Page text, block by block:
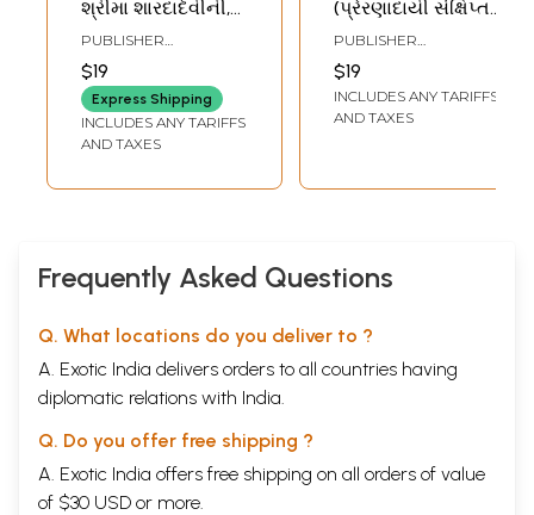
શ્રીમા શારદાદેવીની,
સ્વામી વિવેકાનંદની
વાર્તા- Sri
Ramakrishnadevni,
Sri Ma
Saradadevini,
Vivekanandani
Books in Gujarati)
PUBLISHER
$19
Express Shipping
INCLUDES ANY TARIFFS
AND TAXES
(પ્રેરણાદાયી સંક્ષિપ્ત
જીવન અને સંદેશ)-
Sri Ramakrishna
Dev: Inspiring Brief
Life and Message
PUBLISHER
$19
INCLUDES ANY TARIFFS
AND TAXES
Frequently Asked Questions
Q. What locations do you deliver to ?
A. Exotic India delivers orders to all countries having
diplomatic relations with India.
Q. Do you offer free shipping ?
A. Exotic India offers free shipping on all orders of value
of $30 USD or more.